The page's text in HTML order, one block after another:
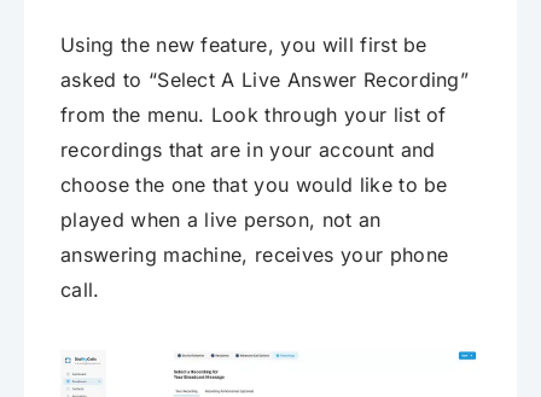
Using the new feature, you will first be
asked to “Select A Live Answer Recording”
from the menu. Look through your list of
recordings that are in your account and
choose the one that you would like to be
played when a live person, not an
answering machine, receives your phone
call.